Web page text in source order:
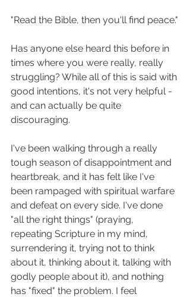
"Read the Bible, then you'll find peace."
Has anyone else heard this before in
times where you were really, really
struggling? While all of this is said with
good intentions, it's not very helpful -
and can actually be quite
discouraging.
I've been walking through a really
tough season of disappointment and
heartbreak, and it has felt like I've
been rampaged with spiritual warfare
and defeat on every side. I've done
"all the right things" (praying,
repeating Scripture in my mind,
surrendering it, trying not to think
about it, thinking about it, talking with
godly people about it), and nothing
has "fixed" the problem. I feel